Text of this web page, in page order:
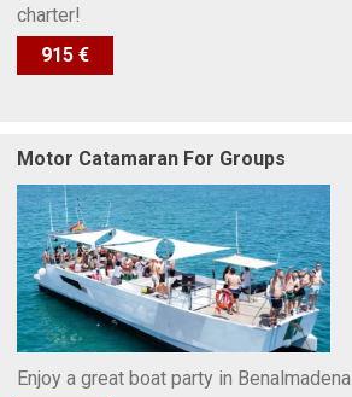
charter!
915 €
Motor Catamaran For Groups
Enjoy a great boat party in Benalmadena